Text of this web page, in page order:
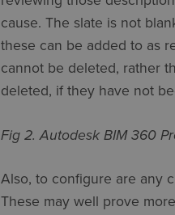
cause. The slate is not
these can be added to as
cannot be deleted, rather
deleted, if they have not
Fig 2. Autodesk BIM 360
Also, to configure are any
These may well prove